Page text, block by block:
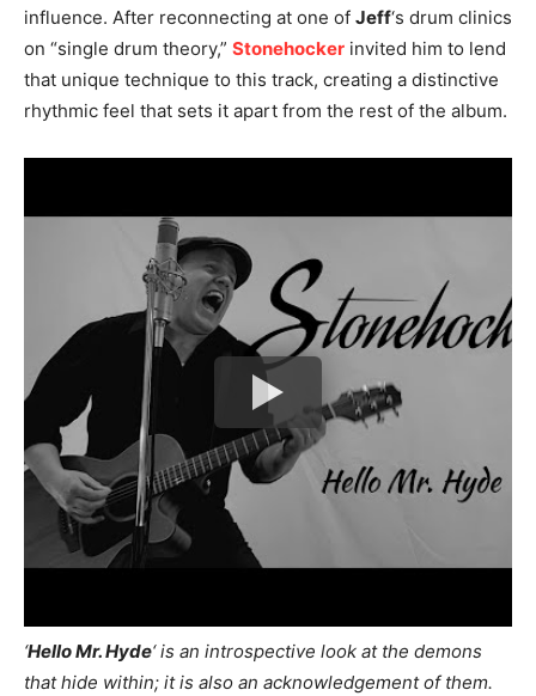
influence. After reconnecting at one of Jeff‘s drum clinics
on “single drum theory,” Stonehocker invited him to lend
that unique technique to this track, creating a distinctive
rhythmic feel that sets it apart from the rest of the album.
‘Hello Mr. Hyde‘ is an introspective look at the demons
that hide within; it is also an acknowledgement of them.